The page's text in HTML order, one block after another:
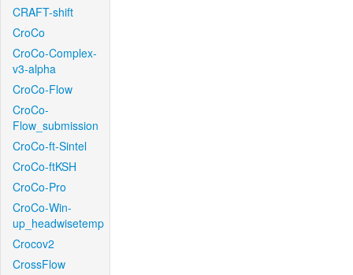
CRAFT-shift
CroCo
CroCo-Complex-
v3-alpha
CroCo-Flow
CroCo-
Flow_submission
CroCo-ft-Sintel
CroCo-ftKSH
CroCo-Pro
CroCo-Win-
up_headwisetemp
Crocov2
CrossFlow